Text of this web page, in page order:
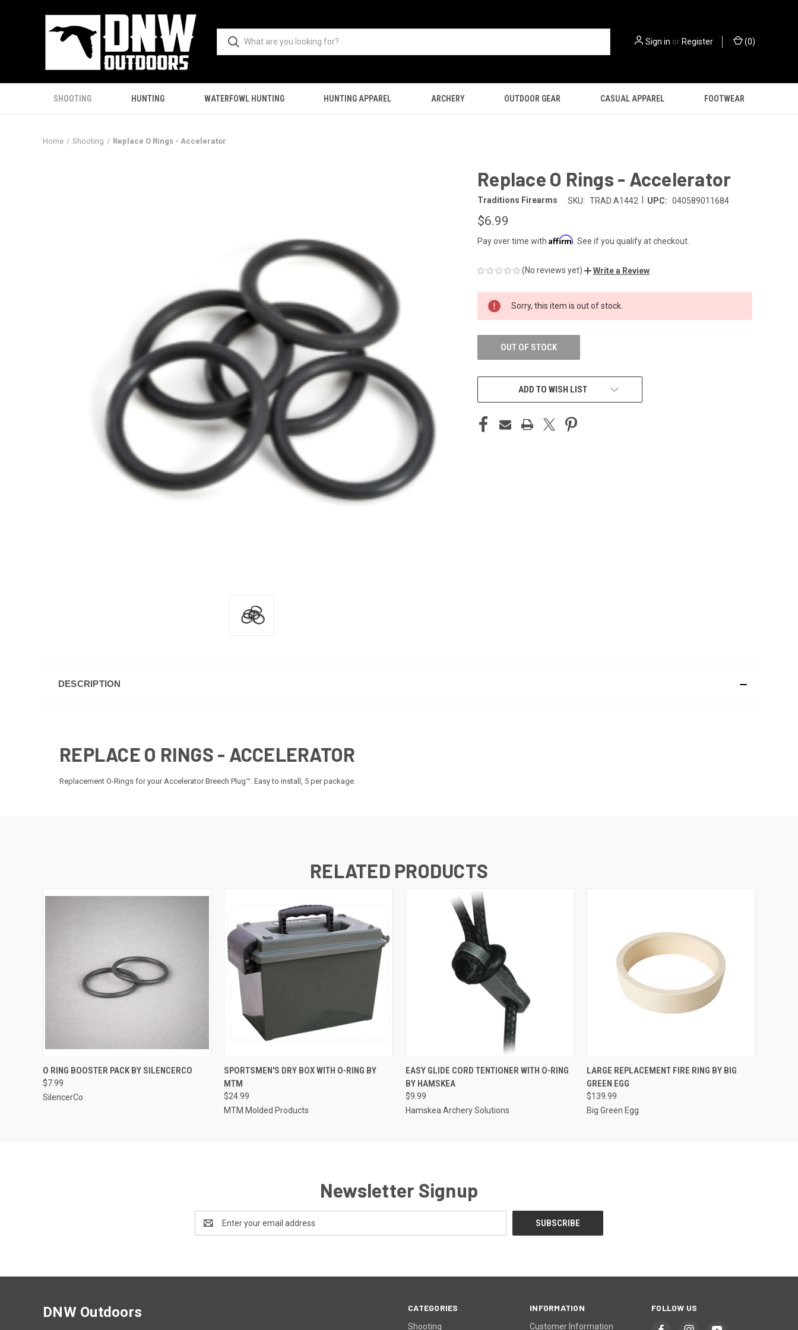
Sign in orRegister (0)
SHOOTING HUNTING WATERFOWL HUNTING HUNTING APPAREL ARCHERY OUTDOOR GEAR CASUAL APPAREL FOOTWEAR
Home Shooting Replace O Rings - Accelerator
Replace O Rings - Accelerator
Traditions Firearms SKU: TRAD A1442 UPC: 040589011684
$6.99
Pay over time with Affirm . See if you qualify at checkout.
(No reviews yet) Write a Review
CURRENT
STOCK:
Sorry, this item is out of stock.
OUT OF STOCK
ADD TO WISH LIST
DESCRIPTION
REPLACE O RINGS - ACCELERATOR
Replacement O-Rings for your Accelerator Breech Plug™. Easy to install, 5 per package.
RELATED PRODUCTS
QUICK VIEW ADD TO CART
O RING BOOSTER PACK BY SILENCERCO
$7.99
SilencerCo
QUICK VIEW ADD TO CART
SPORTSMEN'S DRY BOX WITH O-RING BY
MTM
$24.99
MTM Molded Products
QUICK VIEW ADD TO CART
EASY GLIDE CORD TENTIONER WITH O-RING
BY HAMSKEA
$9.99
Hamskea Archery Solutions
QUICK VIEW ADD TO CART
LARGE REPLACEMENT FIRE RING BY BIG
GREEN EGG
$139.99
Big Green Egg
Newsletter Signup
Address
CATEGORIES
Shooting
INFORMATION
Customer Information
FOLLOW US
DNW Outdoors